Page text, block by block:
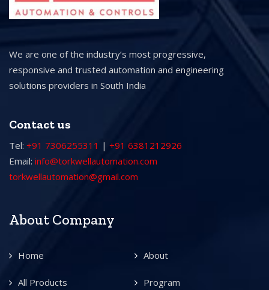
We are one of the industry’s most progressive,
responsive and trusted automation and engineering
solutions providers in South India
Contact us
Tel: +91 7306255311 | +91 6381212926
Email: info@torkwellautomation.com
torkwellautomation@gmail.com
About Company
Home About
All Products Program